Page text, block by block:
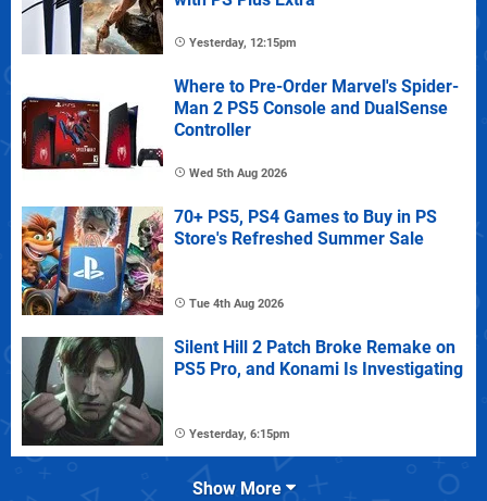
Yesterday, 12:15pm
Where to Pre-Order Marvel's Spider-
Man 2 PS5 Console and DualSense
Controller
Wed 5th Aug 2026
70+ PS5, PS4 Games to Buy in PS
Store's Refreshed Summer Sale
Tue 4th Aug 2026
Silent Hill 2 Patch Broke Remake on
PS5 Pro, and Konami Is Investigating
Yesterday, 6:15pm
Show More